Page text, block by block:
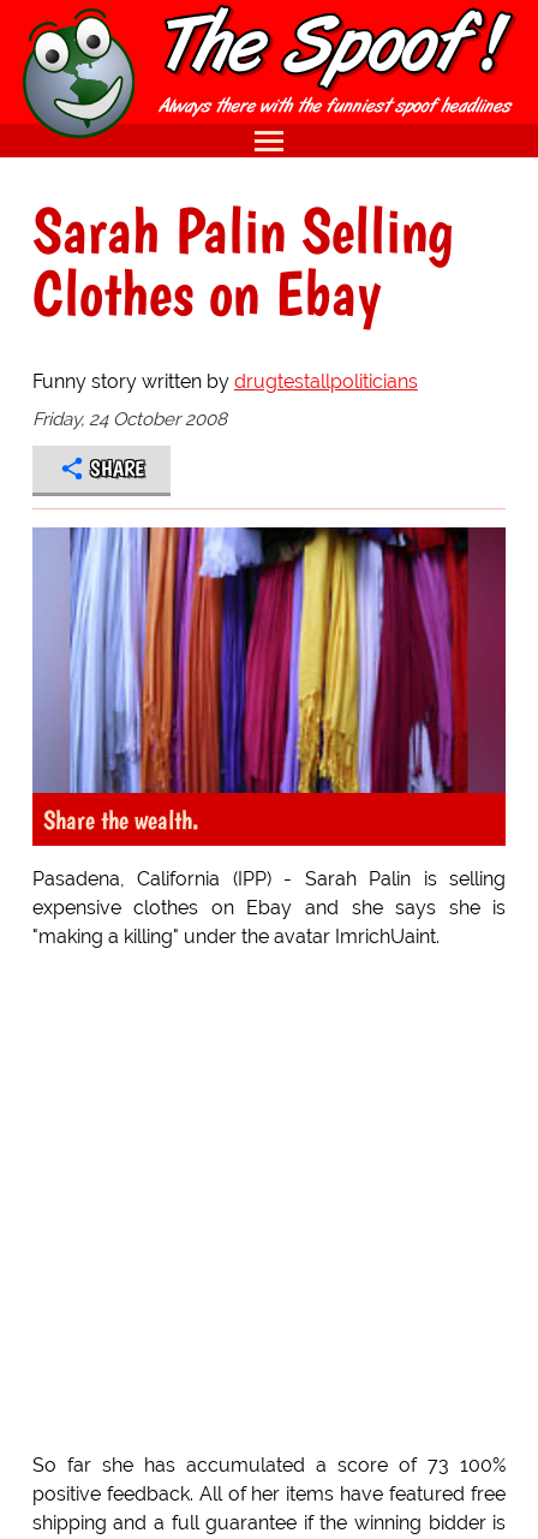
Sarah Palin Selling
Clothes on Ebay
Funny story written by drugtestallpoliticians
Friday, 24 October 2008
SHARE
Share the wealth.
Pasadena, California (IPP) - Sarah Palin is selling
expensive clothes on Ebay and she says she is
"making a killing" under the avatar ImrichUaint.
So far she has accumulated a score of 73 100%
positive feedback. All of her items have featured free
shipping and a full guarantee if the winning bidder is